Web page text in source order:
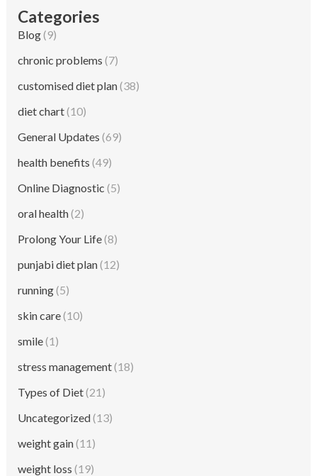
Categories
Blog(9)
chronic problems (7)
customised diet plan(38)
diet chart(10)
General Updates (69)
health benefits (49)
Online Diagnostic (5)
oral health(2)
Prolong Your Life(8)
punjabi diet plan(12)
running(5)
skin care(10)
smile(1)
stress management(18)
Types of Diet(21)
Uncategorized(13)
weight gain(11)
weight loss (19)